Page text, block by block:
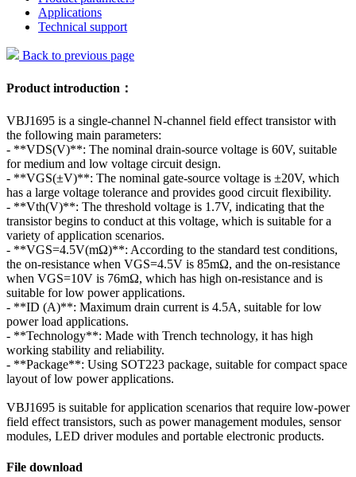
Applications
Technical support
Back to previous page
Product introduction：
VBJ1695 is a single-channel N-channel field effect transistor with
the following main parameters:
- **VDS(V)**: The nominal drain-source voltage is 60V, suitable
for medium and low voltage circuit design.
- **VGS(±V)**: The nominal gate-source voltage is ±20V, which
has a large voltage tolerance and provides good circuit flexibility.
- **Vth(V)**: The threshold voltage is 1.7V, indicating that the
transistor begins to conduct at this voltage, which is suitable for a
variety of application scenarios.
- **VGS=4.5V(mΩ)**: According to the standard test conditions,
the on-resistance when VGS=4.5V is 85mΩ, and the on-resistance
when VGS=10V is 76mΩ, which has high on-resistance and is
suitable for low power applications.
- **ID (A)**: Maximum drain current is 4.5A, suitable for low
power load applications.
- **Technology**: Made with Trench technology, it has high
working stability and reliability.
- **Package**: Using SOT223 package, suitable for compact space
layout of low power applications.
VBJ1695 is suitable for application scenarios that require low-power
field effect transistors, such as power management modules, sensor
modules, LED driver modules and portable electronic products.
File download